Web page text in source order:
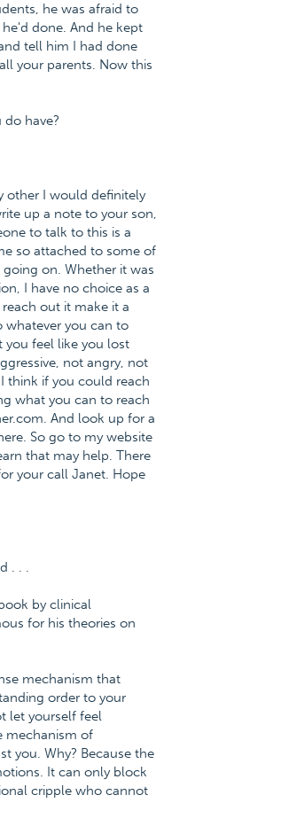
he was afraid to
done. And he kept
tell him I had done
your parents. Now this
have?
other I would definitely
up a note to your son,
to talk to this is a
so attached to some of
on. Whether it was
I have no choice as a
out it make it a
whatever you can to
you feel like you lost
not angry, not
think if you could reach
what you can to reach
And look up for a
So go to my website
that may help. There
your call Janet. Hope
. . .
by clinical
for his theories on
mechanism that
order to your
let yourself feel
mechanism of
you. Why? Because the
It can only block
cripple who cannot